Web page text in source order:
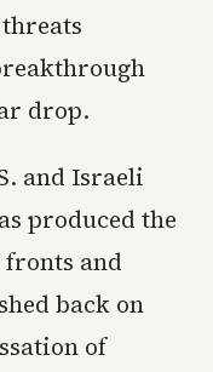
drop.
and Israeli
produced the
and
back on
of